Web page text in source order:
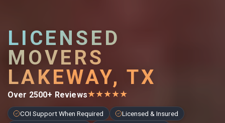
LICENSED
MOVERS
LAKEWAY, TX
Over 2500+ Reviews★★★★★
COI Support When Required
Licensed & Insured